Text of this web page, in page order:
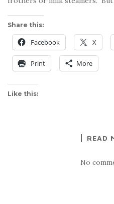
Share this:
Facebook X
Print More
Like this:
READ
No